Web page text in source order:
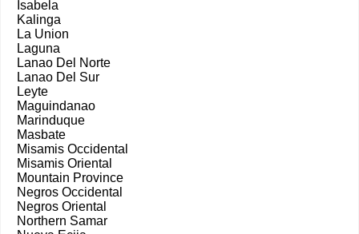
Isabela
Kalinga
La Union
Laguna
Lanao Del Norte
Lanao Del Sur
Leyte
Maguindanao
Marinduque
Masbate
Misamis Occidental
Misamis Oriental
Mountain Province
Negros Occidental
Negros Oriental
Northern Samar